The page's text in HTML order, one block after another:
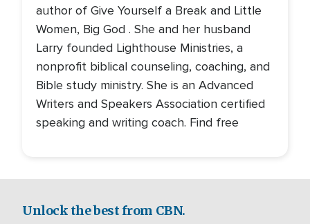
author of Give Yourself a Break and Little
Women, Big God . She and her husband
Larry founded Lighthouse Ministries, a
nonprofit biblical counseling, coaching, and
Bible study ministry. She is an Advanced
Writers and Speakers Association certified
speaking and writing coach. Find free
Unlock the best from CBN.